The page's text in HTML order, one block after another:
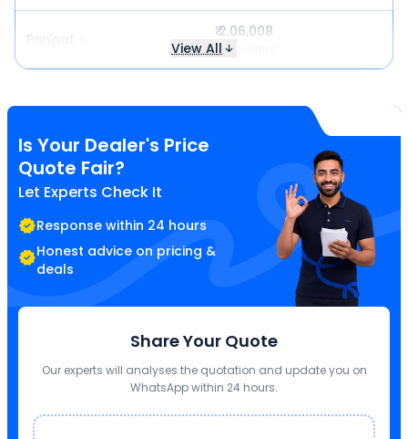
Panipat ₹ 2,06,008
₹ 140 more
View All
Is Your Dealer's Price
Quote Fair?
Let Experts Check It
Response within 24 hours
Honest advice on pricing &
deals
Share Your Quote
Our experts will analyses the quotation and update you on
WhatsApp within 24 hours.